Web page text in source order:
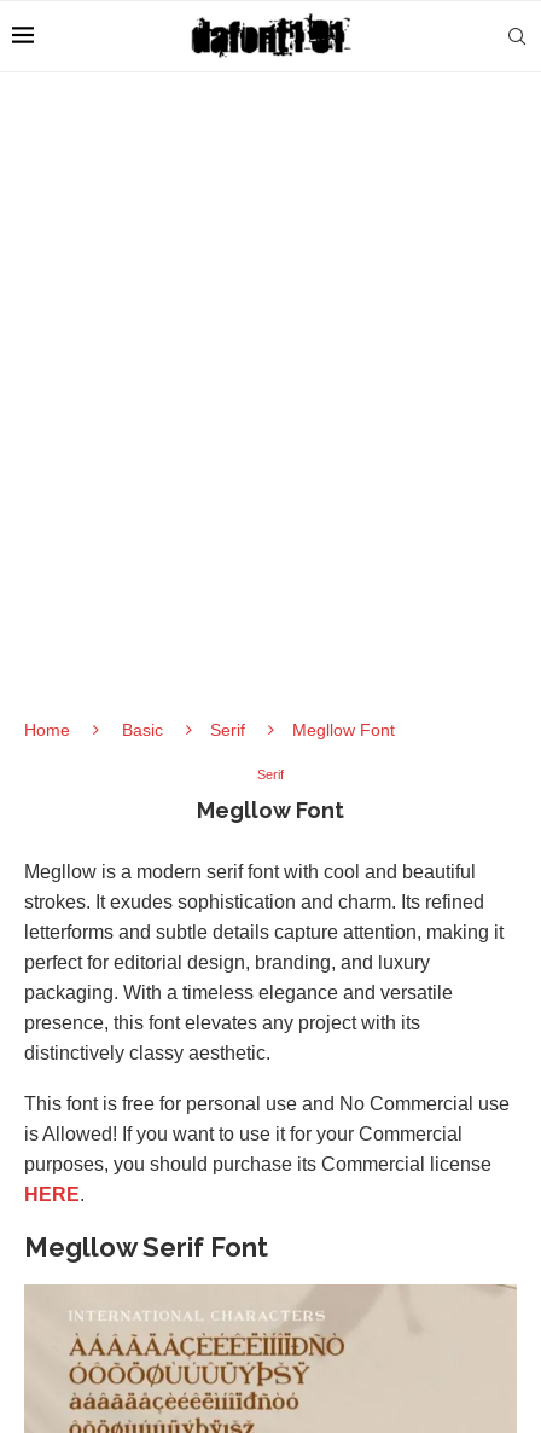
Home Basic Serif Megllow Font
Serif
Megllow Font
Megllow is a modern serif font with cool and beautiful
strokes. It exudes sophistication and charm. Its refined
letterforms and subtle details capture attention, making it
perfect for editorial design, branding, and luxury
packaging. With a timeless elegance and versatile
presence, this font elevates any project with its
distinctively classy aesthetic.
This font is free for personal use and No Commercial use
is Allowed! If you want to use it for your Commercial
purposes, you should purchase its Commercial license
HERE.
Megllow Serif Font